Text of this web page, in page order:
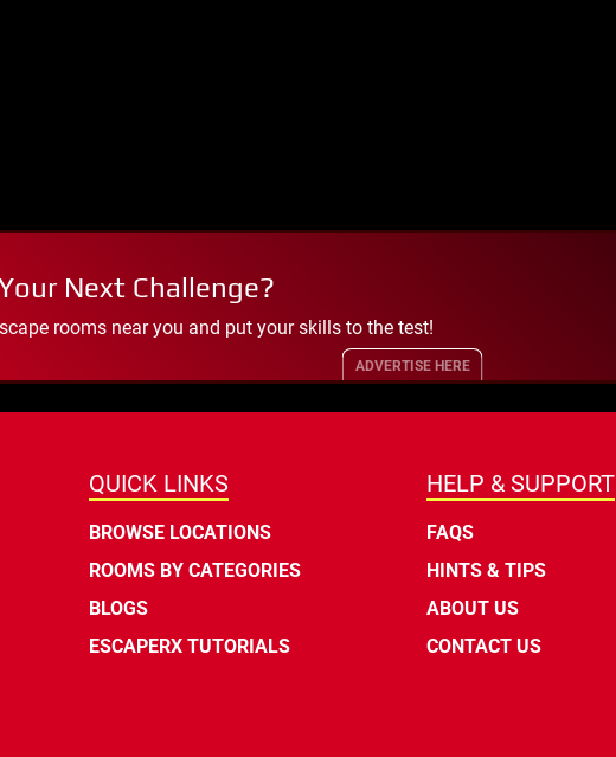
Next Challenge?
rooms near you and put your skills to the test!
ADVERTISE HERE
QUICK LINKS
BROWSE LOCATIONS
ROOMS BY CATEGORIES
BLOGS
ESCAPERX TUTORIALS
HELP & SUPPORT
FAQS
HINTS & TIPS
ABOUT US
CONTACT US